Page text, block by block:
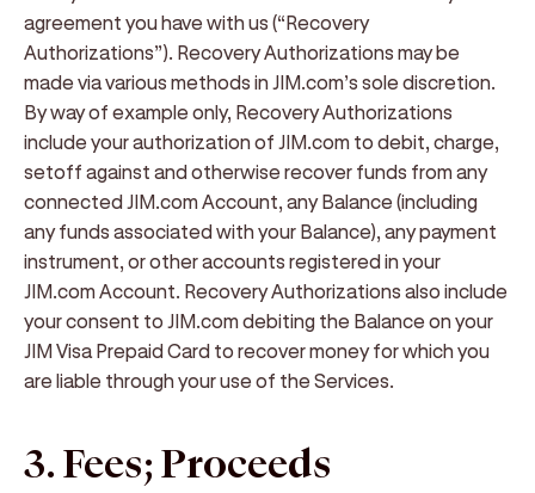
agreement you have with us (“Recovery
Authorizations”). Recovery Authorizations may be
made via various methods in JIM.com’s sole discretion.
By way of example only, Recovery Authorizations
include your authorization of JIM.com to debit, charge,
setoff against and otherwise recover funds from any
connected JIM.com Account, any Balance (including
any funds associated with your Balance), any payment
instrument, or other accounts registered in your
JIM.com Account. Recovery Authorizations also include
your consent to JIM.com debiting the Balance on your
JIM Visa Prepaid Card to recover money for which you
are liable through your use of the Services.
3. Fees; Proceeds